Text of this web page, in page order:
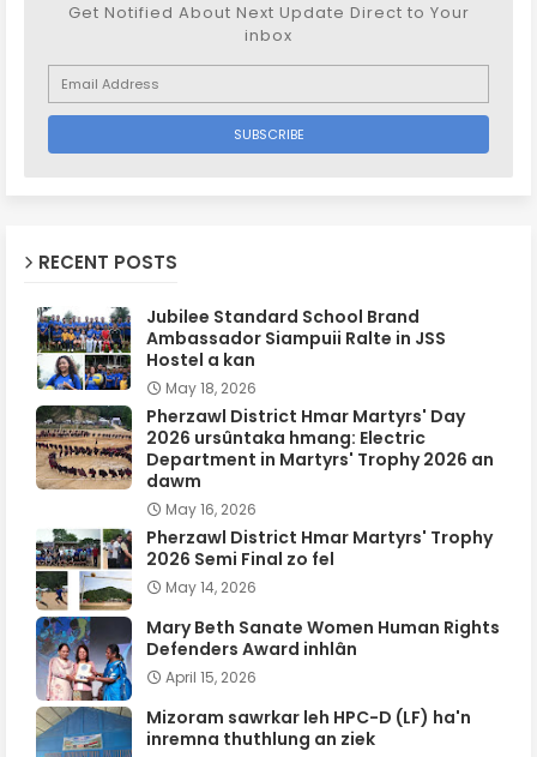
Get Notified About Next Update Direct to Your
inbox
RECENT POSTS
Jubilee Standard School Brand
Ambassador Siampuii Ralte in JSS
Hostel a kan
May 18, 2026
Pherzawl District Hmar Martyrs' Day
2026 ursûntaka hmang: Electric
Department in Martyrs' Trophy 2026 an
dawm
May 16, 2026
Pherzawl District Hmar Martyrs' Trophy
2026 Semi Final zo fel
May 14, 2026
Mary Beth Sanate Women Human Rights
Defenders Award inhlân
April 15, 2026
Mizoram sawrkar leh HPC-D (LF) ha'n
inremna thuthlung an ziek